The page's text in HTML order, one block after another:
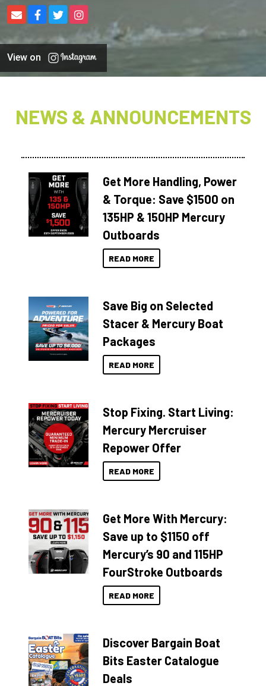
View on
NEWS & ANNOUNCEMENTS
Get More Handling, Power
& Torque: Save $1500 on
135HP & 150HP Mercury
Outboards
READ MORE
Save Big on Selected
Stacer & Mercury Boat
Packages
READ MORE
Stop Fixing. Start Living:
Mercury Mercruiser
Repower Offer
READ MORE
Get More With Mercury:
Save up to $1150 off
Mercury’s 90 and 115HP
FourStroke Outboards
READ MORE
Discover Bargain Boat
Bits Easter Catalogue
Deals